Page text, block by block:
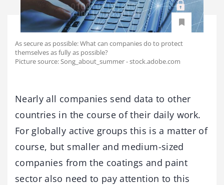
As secure as possible: What can companies do to protect
themselves as fully as possible?
Picture source: Song_about_summer - stock.adobe.com
Nearly all companies send data to other
countries in the course of their daily work.
For globally active groups this is a matter of
course, but smaller and medium-sized
companies from the coatings and paint
sector also need to pay attention to this